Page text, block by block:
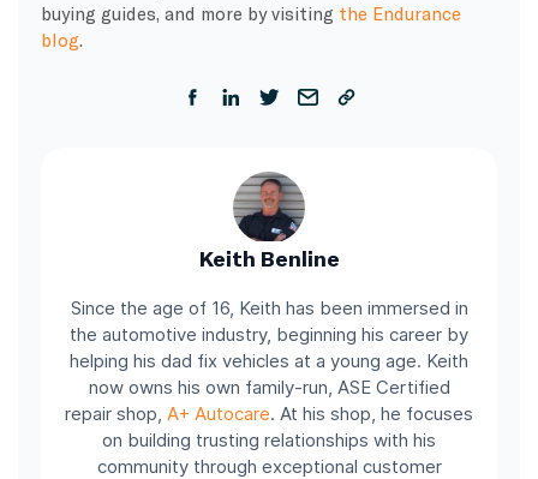
buying guides, and more by visiting the Endurance
blog.
Keith Benline
Since the age of 16, Keith has been immersed in
the automotive industry, beginning his career by
helping his dad fix vehicles at a young age. Keith
now owns his own family-run, ASE Certified
repair shop, A+ Autocare. At his shop, he focuses
on building trusting relationships with his
community through exceptional customer